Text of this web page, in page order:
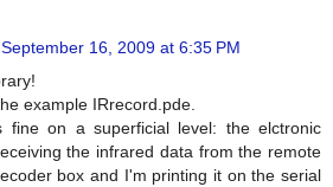
September 16, 2009 at 6:35 PM
example IRrecord.pde.
fine on a superficial level: the elctronic
the infrared data from the remote
box and I'm printing it on the serial